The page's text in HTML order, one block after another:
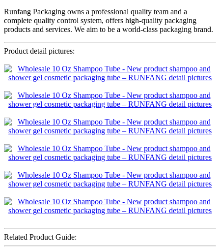
Runfang Packaging owns a professional quality team and a
complete quality control system, offers high-quality packaging
products and services. We aim to be a world-class packaging brand.
Product detail pictures:
Related Product Guide: